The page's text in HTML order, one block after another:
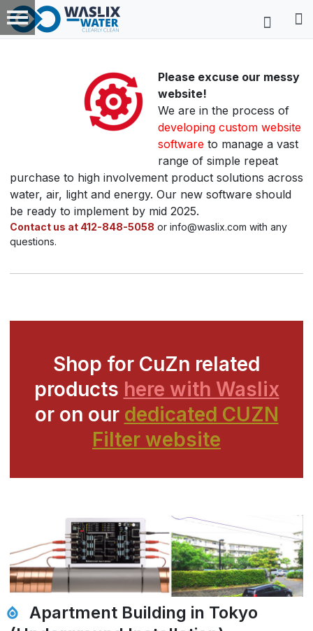
Please excuse our messy
website!
We are in the process of
developing custom website
software to manage a vast
range of simple repeat
purchase to high involvement product solutions across
water, air, light and energy. Our new software should
be ready to implement by mid 2025.
Contact us at 412-848-5058 or info@waslix.com with any
questions.
Shop for CuZn related
products here with Waslix
or on our dedicated CUZN
Filter website
Apartment Building in Tokyo